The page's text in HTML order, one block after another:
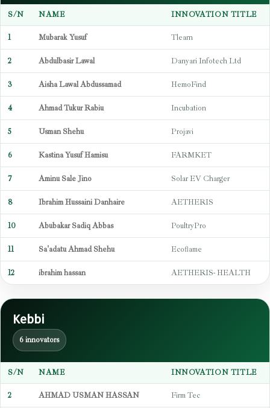
S/N NAME INNOVATION TITLE
1 Mubarak Yusuf Tlearn
2 Abdulbasir Lawal Danyari Infotech Ltd
3 Aisha Lawal Abdussamad HemoFind
4 Ahmad Tukur Rabiu Incubation
5 Usman Shehu Projavi
6 Kastina Yusuf Hamisu FARMKET
7 Aminu Sale Jino Solar EV Charger
8 Ibrahim Hussaini Danhaire AETHERIS
10 Abubakar Sadiq Abbas PoultryPro
11 Sa'adatu Ahmad Shehu Ecoflame
12 ibrahim hassan AETHERIS- HEALTH
Kebbi
6 innovators
S/N NAME INNOVATION TITLE
2 AHMAD USMAN HASSAN Firm Tec